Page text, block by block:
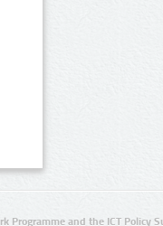
Programme and the ICT Policy